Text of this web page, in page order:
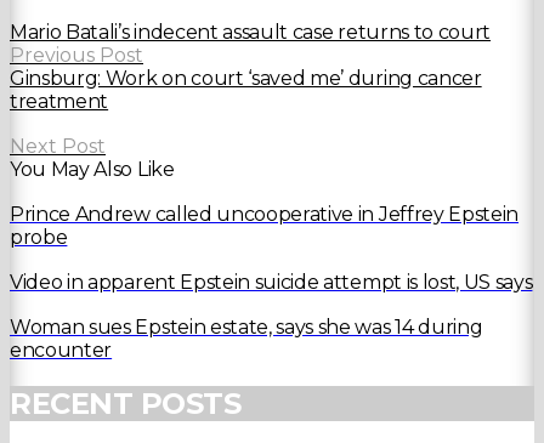
Mario Batali’s indecent assault case returns to court
Previous Post
Ginsburg: Work on court ‘saved me’ during cancer
treatment
Next Post
You May Also Like
Prince Andrew called uncooperative in Jeffrey Epstein
probe
Video in apparent Epstein suicide attempt is lost, US says
Woman sues Epstein estate, says she was 14 during
encounter
RECENT POSTS